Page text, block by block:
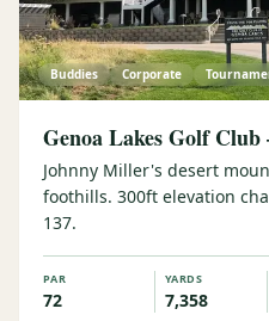
Buddies Corporate
Genoa Lakes Golf
Johnny Miller's desert
foothills. 300ft elevation
137.
PAR
72
YARDS
7,358